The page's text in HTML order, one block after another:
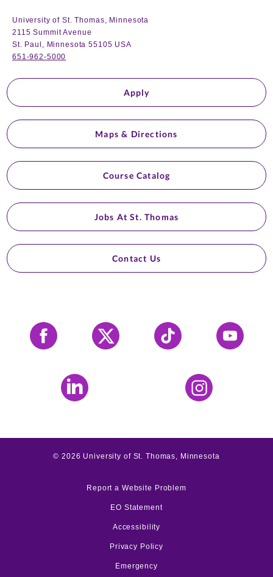
University of St. Thomas, Minnesota
2115 Summit Avenue
St. Paul, Minnesota 55105 USA
651-962-5000
Apply
Maps & Directions
Course Catalog
Jobs At St. Thomas
Contact Us
Facebook X Tiktok YouTube
LinkedIn Instagram
©2026 University of St. Thomas, Minnesota
Report a Website Problem
EO Statement
Accessibility
Privacy Policy
Emergency